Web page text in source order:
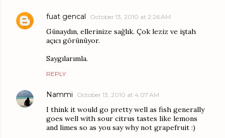
fuat gencal October 13, 2010 at 2:26 AM
Günaydın, ellerinize sağlık. Çok leziz ve iştah
açıcı görünüyor.
Saygılarımla.
REPLY
Nammi October 13, 2010 at 4:07 AM
I think it would go pretty well as fish generally
goes well with sour citrus tastes like lemons
and limes so as you say why not grapefruit :)